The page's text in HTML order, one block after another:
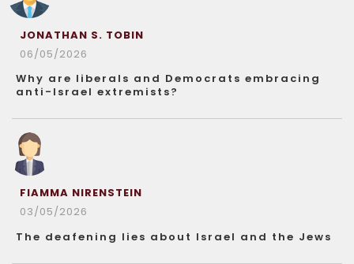
JONATHAN S. TOBIN
06/05/2026
Why are liberals and Democrats embracing
anti-Israel extremists?
FIAMMA NIRENSTEIN
03/05/2026
The deafening lies about Israel and the Jews